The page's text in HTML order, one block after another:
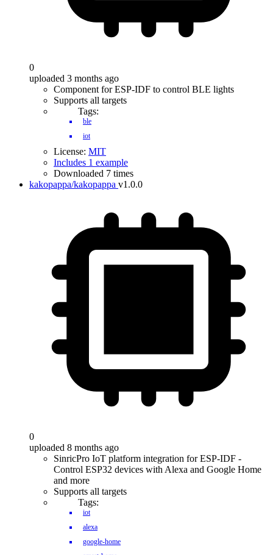
0
uploaded 3 months ago
Component for ESP-IDF to control BLE lights
Supports all targets
Tags:
ble
iot
License: MIT
Includes 1 example
Downloaded 7 times
kakopappa/kakopappa v1.0.0
0
uploaded 8 months ago
SinricPro IoT platform integration for ESP-IDF -
Control ESP32 devices with Alexa and Google Home
and more
Supports all targets
Tags:
iot
alexa
google-home